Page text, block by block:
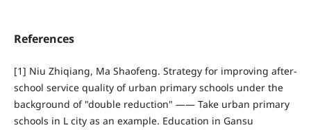
References
[1] Niu Zhiqiang, Ma Shaofeng. Strategy for improving after-
school service quality of urban primary schools under the
background of "double reduction" —— Take urban primary
schools in L city as an example. Education in Gansu